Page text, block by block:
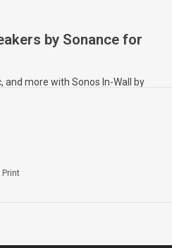
by Sonance for
and more with Sonos In-Wall by
tuning.
for the size, construction,
speakers are placed and adjusts
Print